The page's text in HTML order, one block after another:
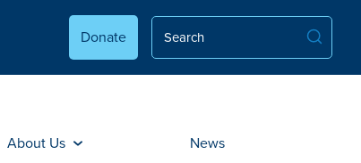
Donate
About Us News